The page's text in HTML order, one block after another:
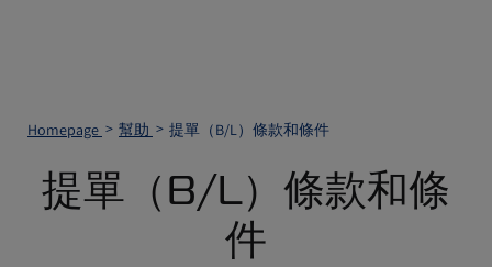
Homepage 幫助 提單（B/L）條款和條件
提單（B/L）條款和條
件